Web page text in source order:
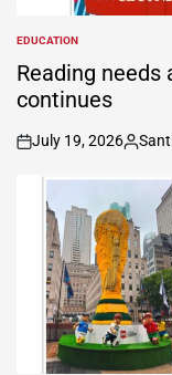
POSTED
IN
EDUCATION
Reading
continues
on
July 19, 2026
Posted